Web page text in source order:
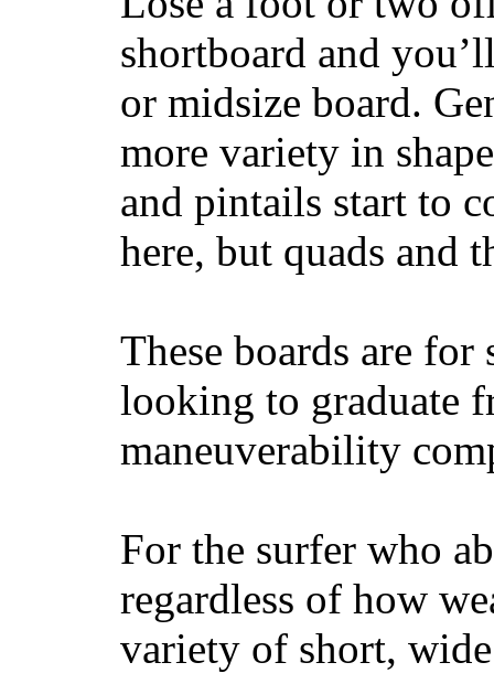
shortboard and
or midsize board.
more variety in
and pintails start to
here, but quads and
These boards are
looking to graduate
maneuverability
For the surfer who
regardless of how
variety of short,